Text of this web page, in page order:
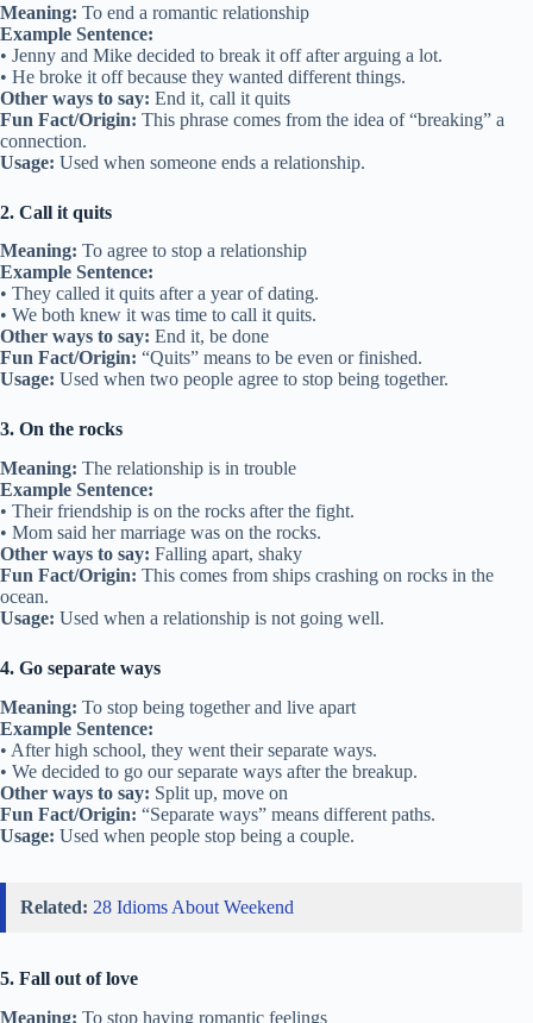
Meaning: To end a romantic relationship
Example Sentence:
• Jenny and Mike decided to break it off after arguing a lot.
• He broke it off because they wanted different things.
Other ways to say: End it, call it quits
Fun Fact/Origin: This phrase comes from the idea of “breaking” a
connection.
Usage: Used when someone ends a relationship.
2. Call it quits
Meaning: To agree to stop a relationship
Example Sentence:
• They called it quits after a year of dating.
• We both knew it was time to call it quits.
Other ways to say: End it, be done
Fun Fact/Origin: “Quits” means to be even or finished.
Usage: Used when two people agree to stop being together.
3. On the rocks
Meaning: The relationship is in trouble
Example Sentence:
• Their friendship is on the rocks after the fight.
• Mom said her marriage was on the rocks.
Other ways to say: Falling apart, shaky
Fun Fact/Origin: This comes from ships crashing on rocks in the
ocean.
Usage: Used when a relationship is not going well.
4. Go separate ways
Meaning: To stop being together and live apart
Example Sentence:
• After high school, they went their separate ways.
• We decided to go our separate ways after the breakup.
Other ways to say: Split up, move on
Fun Fact/Origin: “Separate ways” means different paths.
Usage: Used when people stop being a couple.
Related: 28 Idioms About Weekend
5. Fall out of love
Meaning: To stop having romantic feelings